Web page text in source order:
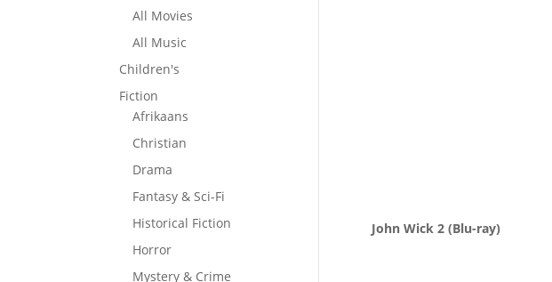
All Movies
All Music
Children's
Fiction
Afrikaans
Christian
Drama
Fantasy & Sci-Fi
Historical Fiction
Horror
Mystery & Crime
John Wick 2 (Blu-ray)